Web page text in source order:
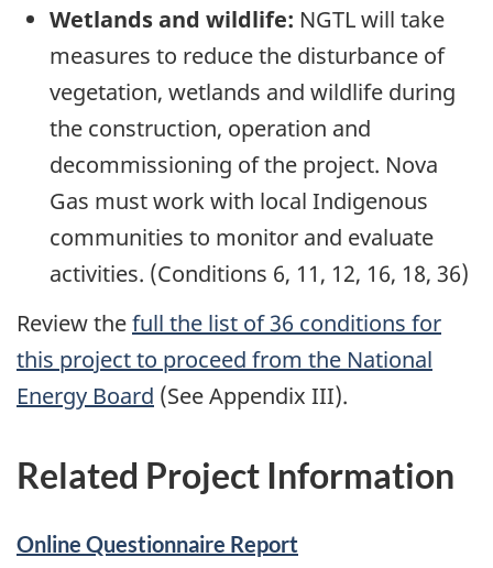
Wetlands and wildlife: NGTL will take
measures to reduce the disturbance of
vegetation, wetlands and wildlife during
the construction, operation and
decommissioning of the project. Nova
Gas must work with local Indigenous
communities to monitor and evaluate
activities. (Conditions 6, 11, 12, 16, 18, 36)
Review thefull the list of 36 conditions for
this project to proceed from the National
Energy Board (See Appendix III).
Related Project Information
Online Questionnaire Report